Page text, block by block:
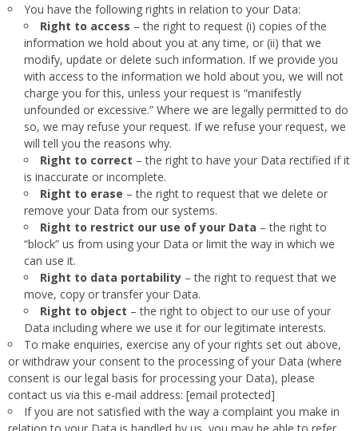
You have the following rights in relation to your Data:
Right to access – the right to request (i) copies of the
information we hold about you at any time, or (ii) that we
modify, update or delete such information. If we provide you
with access to the information we hold about you, we will not
charge you for this, unless your request is “manifestly
unfounded or excessive.” Where we are legally permitted to do
so, we may refuse your request. If we refuse your request, we
will tell you the reasons why.
Right to correct – the right to have your Data rectified if it
is inaccurate or incomplete.
Right to erase – the right to request that we delete or
remove your Data from our systems.
Right to restrict our use of your Data – the right to
“block” us from using your Data or limit the way in which we
can use it.
Right to data portability – the right to request that we
move, copy or transfer your Data.
Right to object – the right to object to our use of your
Data including where we use it for our legitimate interests.
To make enquiries, exercise any of your rights set out above,
or withdraw your consent to the processing of your Data (where
consent is our legal basis for processing your Data), please
contact us via this e-mail address: [email protected]
If you are not satisfied with the way a complaint you make in
relation to your Data is handled by us, you may be able to refer